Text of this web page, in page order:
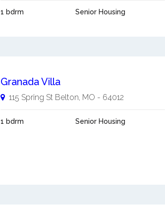
1 bdrm Senior Housing
Granada Villa
115 Spring St Belton, MO - 64012
1 bdrm Senior Housing